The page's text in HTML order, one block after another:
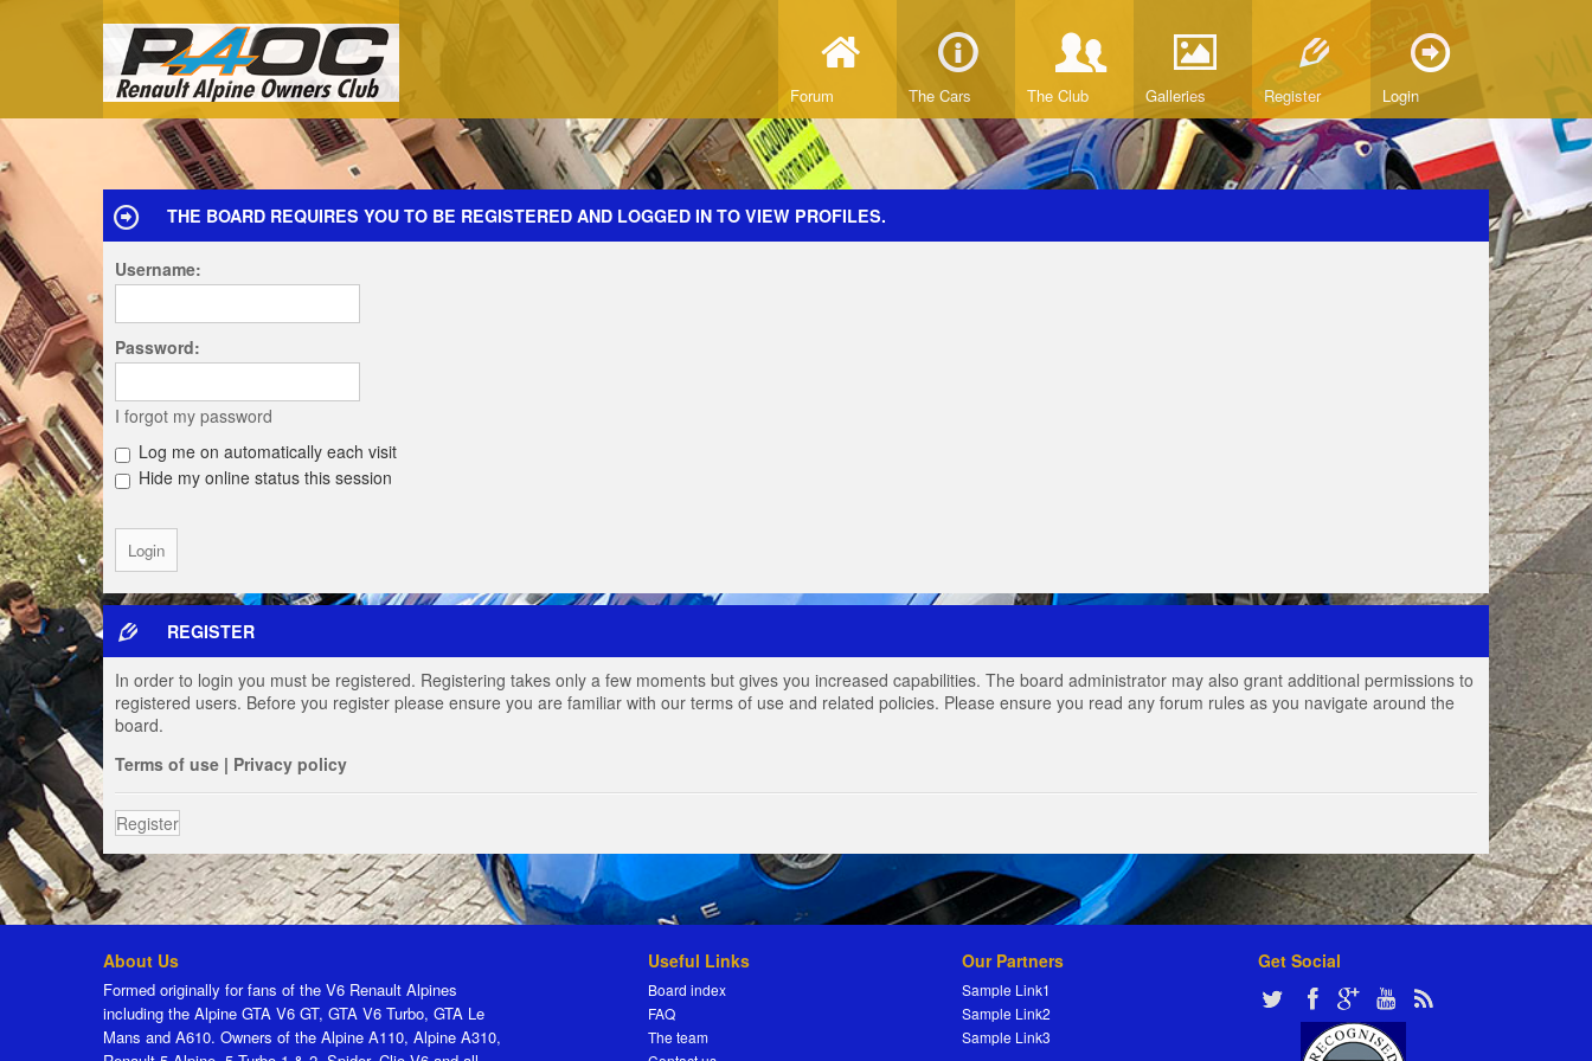
Forum The Cars The Club Galleries Register Login
THE BOARD REQUIRES YOU TO BE REGISTERED AND LOGGED IN TO VIEW PROFILES.
Username:
Password:
I forgot my password
Log me on automatically each visit
Hide my online status this session
REGISTER
In order to login you must be registered. Registering takes only a few moments but gives you increased capabilities. The board administrator may also grant additional permissions to
registered users. Before you register please ensure you are familiar with our terms of use and related policies. Please ensure you read any forum rules as you navigate around the
board.
Terms of use | Privacy policy
Register
About Us
Formed originally for fans of the V6 Renault Alpines
including the Alpine GTA V6 GT, GTA V6 Turbo, GTA Le
Mans and A610. Owners of the Alpine A110, Alpine A310,
Useful Links
Board index
FAQ
The team
Our Partners
Sample Link1
Sample Link2
Sample Link3
Get Social